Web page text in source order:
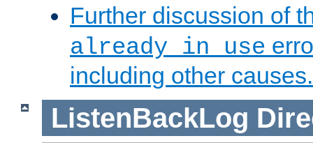
Further discussion of
already in use
including other causes.
ListenBackLog